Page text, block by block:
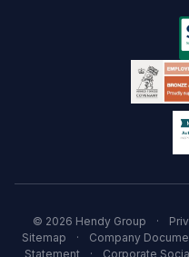
© 2026 Hendy Group ·
Sitemap
· Company
Statement
· Corporate